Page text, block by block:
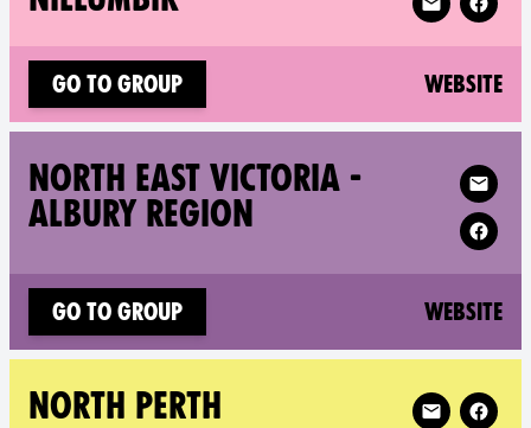
Go to group Website
NORTH EAST VICTORIA -
ALBURY REGION
Follow
Go to group Website
NORTH PERTH Follow XR